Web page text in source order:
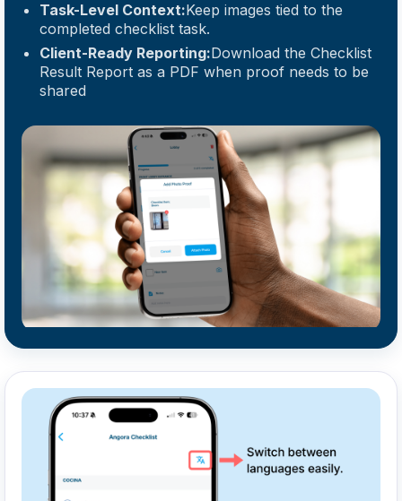
Task-Level Context:Keep images tied to the
completed checklist task.
Client-Ready Reporting:Download the Checklist
Result Report as a PDF when proof needs to be
shared